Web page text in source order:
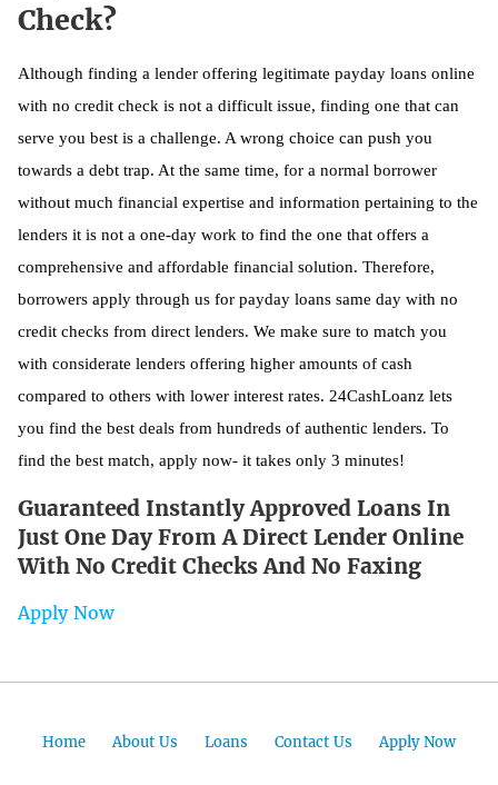
Check?
Although finding a lender offering legitimate payday loans online
with no credit check is not a difficult issue, finding one that can
serve you best is a challenge. A wrong choice can push you
towards a debt trap. At the same time, for a normal borrower
without much financial expertise and information pertaining to the
lenders it is not a one-day work to find the one that offers a
comprehensive and affordable financial solution. Therefore,
borrowers apply through us for payday loans same day with no
credit checks from direct lenders. We make sure to match you
with considerate lenders offering higher amounts of cash
compared to others with lower interest rates. 24CashLoanz lets
you find the best deals from hundreds of authentic lenders. To
find the best match, apply now- it takes only 3 minutes!
Guaranteed Instantly Approved Loans In
Just One Day From A Direct Lender Online
With No Credit Checks And No Faxing
Apply Now
Home About Us Loans Contact Us Apply Now